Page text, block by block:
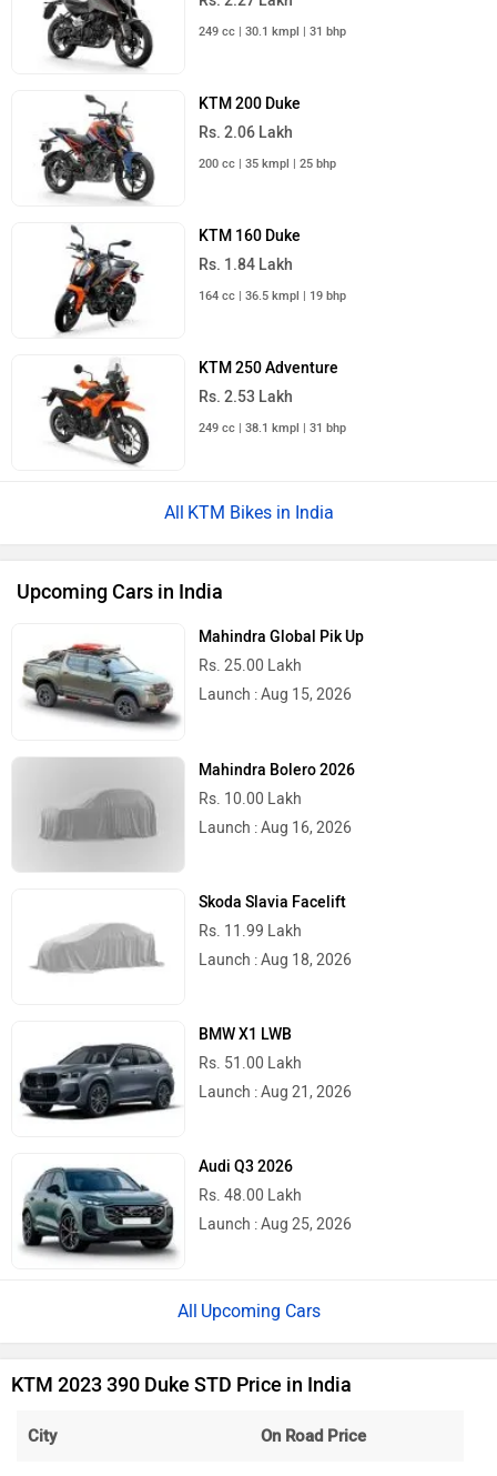
249 cc | 30.1 kmpl | 31 bhp
KTM 200 Duke
Rs. 2.06 Lakh
200 cc | 35 kmpl | 25 bhp
KTM 160 Duke
Rs. 1.84 Lakh
164 cc | 36.5 kmpl | 19 bhp
KTM 250 Adventure
Rs. 2.53 Lakh
249 cc | 38.1 kmpl | 31 bhp
KTM Bikes in India
Upcoming Cars in India
Mahindra Global Pik Up
Rs. 25.00 Lakh
Launch : Aug 15, 2026
Mahindra Bolero 2026
Rs. 10.00 Lakh
Launch : Aug 16, 2026
Skoda Slavia Facelift
Rs. 11.99 Lakh
Launch : Aug 18, 2026
BMW X1 LWB
Rs. 51.00 Lakh
Launch : Aug 21, 2026
Audi Q3 2026
Rs. 48.00 Lakh
Launch : Aug 25, 2026
Upcoming Cars
KTM 2023 390 Duke STD Price in India
City On Road Price